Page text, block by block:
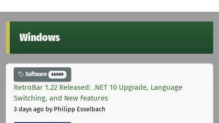
Windows
Software 44669
RetroBar 1.22 Released: .NET 10 Upgrade, Language
Switching, and New Features
3 days ago by Philipp Esselbach